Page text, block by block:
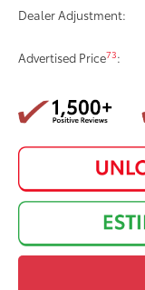
Dealer Adjustment:
Advertised Price73: